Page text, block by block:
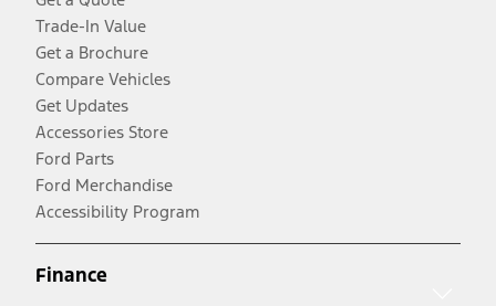
Trade-In Value
Get a Brochure
Compare Vehicles
Get Updates
Accessories Store
Ford Parts
Ford Merchandise
Accessibility Program
Finance